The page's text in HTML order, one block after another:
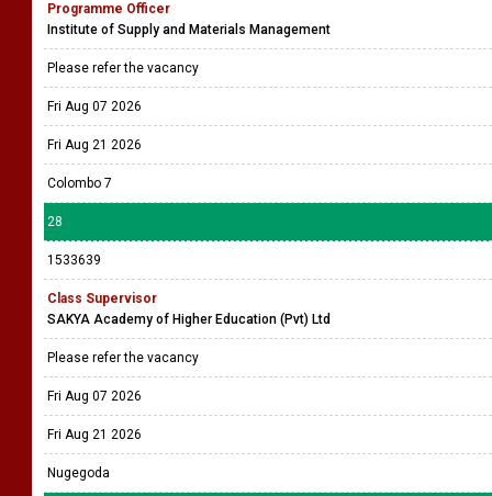
Programme Officer
Institute of Supply and Materials Management
Please refer the vacancy
Fri Aug 07 2026
Fri Aug 21 2026
Colombo 7
28
1533639
Class Supervisor
SAKYA Academy of Higher Education (Pvt) Ltd
Please refer the vacancy
Fri Aug 07 2026
Fri Aug 21 2026
Nugegoda